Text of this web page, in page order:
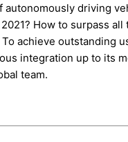
driving
How to surpass all
achieve outstanding
integration up to its
team.